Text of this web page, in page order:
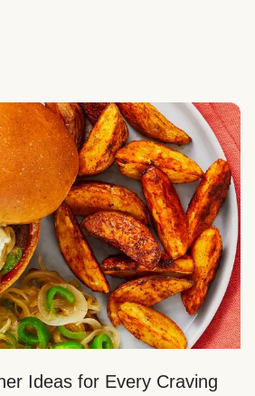
Ideas for Every Craving